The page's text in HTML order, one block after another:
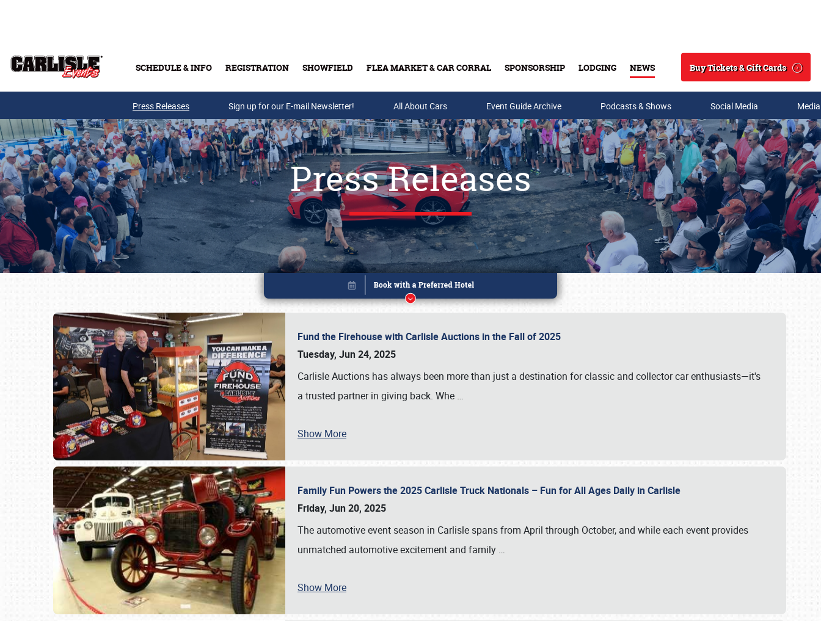
SCHEDULE & INFO REGISTRATION SHOWFIELD FLEA MARKET & CAR CORRAL SPONSORSHIP LODGING NEWS
Search
Buy Tickets & Gift Cards
Buy Tickets & Gift Cards
Press Releases Sign up for our E-mail Newsletter! All About Cars Event Guide Archive Podcasts & Shows Social Media
Press Releases
Fund the Firehouse with Carlisle Auctions in the Fall of 2025
Tuesday, Jun 24, 2025
Carlisle Auctions has always been more than just a destination for classic and collector car enthusiasts—it's
a trusted partner in giving back. Whe …
Show More
Family Fun Powers the 2025 Carlisle Truck Nationals – Fun for All Ages Daily in Carlisle
Friday, Jun 20, 2025
The automotive event season in Carlisle spans from April through October, and while each event provides
unmatched automotive excitement and family …
Show More
Book online or call (800) 216-1876